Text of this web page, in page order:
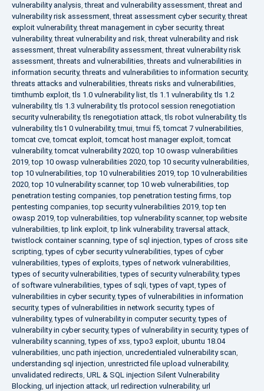
vulnerability analysis,threat and vulnerability assessment,threat and
vulnerability risk assessment,threat assessment cyber security,threat
exploit vulnerability,threat management in cyber security,threat
vulnerability,threat vulnerability and risk,threat vulnerability and risk
assessment,threat vulnerability assessment,threat vulnerability risk
assessment,threats and vulnerabilities,threats and vulnerabilities in
information security,threats and vulnerabilities to information security,
threats attacks and vulnerabilities,threats risks and vulnerabilities,
timthumb exploit,tls 1.0 vulnerability list,tls 1.1 vulnerability,tls 1.2
vulnerability,tls 1.3 vulnerability,tls protocol session renegotiation
security vulnerability,tls renegotiation attack,tls robot vulnerability,tls
vulnerability,tls1 0 vulnerability,tmui,tmui f5,tomcat 7 vulnerabilities,
tomcat cve,tomcat exploit,tomcat host manager exploit,tomcat
vulnerability,tomcat vulnerability 2020,top 10 owasp vulnerabilities
2019,top 10 owasp vulnerabilities 2020,top 10 security vulnerabilities,
top 10 vulnerabilities,top 10 vulnerabilities 2019,top 10 vulnerabilities
2020,top 10 vulnerability scanner,top 10 web vulnerabilities,top
penetration testing companies,top penetration testing firms,top
pentesting companies,top security vulnerabilities 2019,top ten
owasp 2019,top vulnerabilities,top vulnerability scanner,top website
vulnerabilities,tp link exploit,tp link vulnerability,traversal attack,
twistlock container scanning,type of sql injection,types of cross site
scripting,types of cyber security vulnerabilities,types of cyber
vulnerabilities,types of exploits,types of network vulnerabilities,
types of security vulnerabilities,types of security vulnerability,types
of software vulnerabilities,types of sqli,types of vapt,types of
vulnerabilities in cyber security,types of vulnerabilities in information
security,types of vulnerabilities in network security,types of
vulnerability,types of vulnerability in computer security,types of
vulnerability in cyber security,types of vulnerability in security,types of
vulnerability scanning,types of xss,typo3 exploit, ubuntu 18.04
vulnerabilities, unc path injection, uncredentialed vulnerability scan,
understanding sql injection, unrestricted file upload vulnerability,
unvalidated redirects, URL & SQL injection Silent Vulnerability
Blocking, url injection attack, url redirection vulnerability, url